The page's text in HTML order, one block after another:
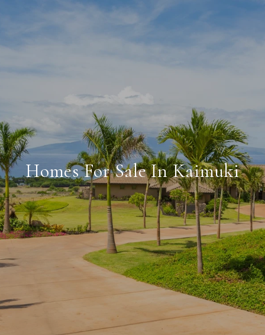
Homes For Sale In Kaimuki